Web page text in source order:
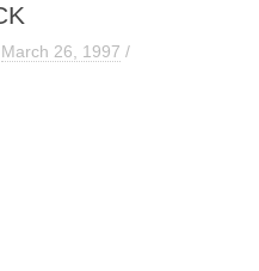
March 26, 1997 /